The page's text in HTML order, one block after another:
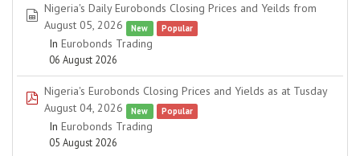
spreadsheet
Nigeria's Daily Eurobonds Closing Prices and Yeilds from
August 05, 2026
New Popular
In Eurobonds Trading
06 August 2026
pdf
Nigeria's Eurobonds Closing Prices and Yields as at Tusday
August 04, 2026
New Popular
In Eurobonds Trading
05 August 2026